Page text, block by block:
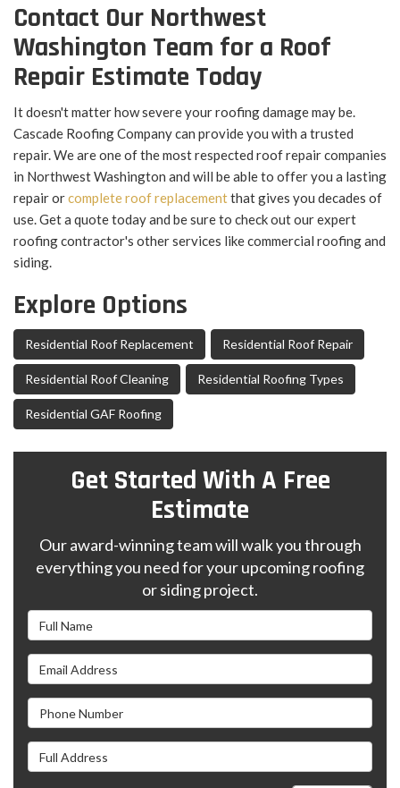
Contact Our Northwest
Washington Team for a Roof
Repair Estimate Today
It doesn't matter how severe your roofing damage may be.
Cascade Roofing Company can provide you with a trusted
repair. We are one of the most respected roof repair companies
in Northwest Washington and will be able to offer you a lasting
repair orcomplete roof replacementthat gives you decades of
use. Get a quote today and be sure to check out our expert
roofing contractor's other services like commercial roofing and
siding.
Explore Options
Residential Roof Replacement Residential Roof Repair
Residential Roof Cleaning Residential Roofing Types
Residential GAF Roofing
Get Started With A Free
Estimate
Our award-winning team will walk you through
everything you need for your upcoming roofing
or siding project.
Full Name
Email Address
Phone Number
Full Address